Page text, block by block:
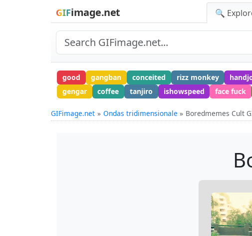
GIFimage.net 🔍
good gangban conceited rizz monkey
gengar
coffee tanjiro ishowspeed face fuck
GIFimage.net Ondas tridimensionale Boredmemes Cult